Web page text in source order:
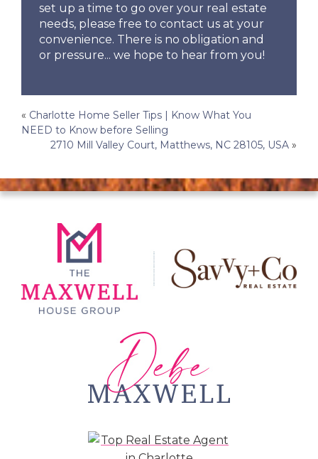
set up a time to go over your real estate
needs, please free to contact us at your
convenience. There is no obligation and
or pressure... we hope to hear from you!
Post
navigation
« Charlotte Home Seller Tips | Know What You
NEED to Know before Selling
2710 Mill Valley Court, Matthews, NC 28105, USA »